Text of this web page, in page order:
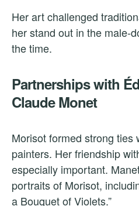
Her art challenged
her stand out in the male-
the time.
Partnerships with
Claude Monet
Morisot formed strong ties
painters. Her friendship
especially important.
portraits of Morisot,
a Bouquet of Violets.”